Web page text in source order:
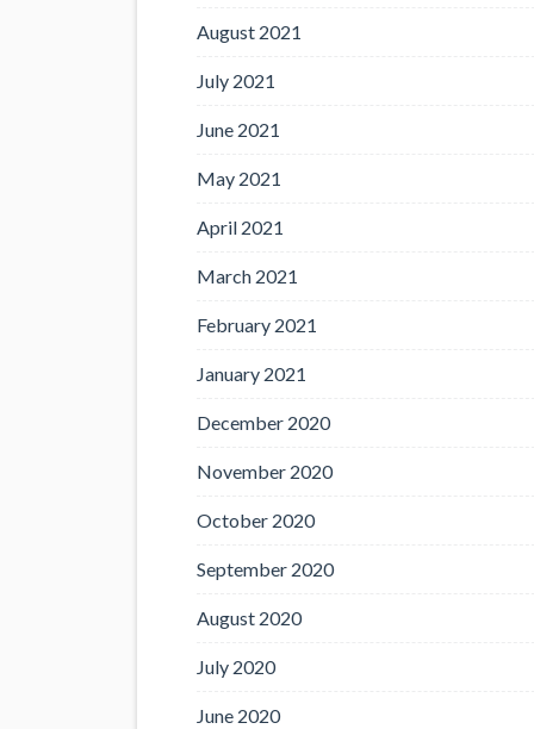
August 2021
July 2021
June 2021
May 2021
April 2021
March 2021
February 2021
January 2021
December 2020
November 2020
October 2020
September 2020
August 2020
July 2020
June 2020